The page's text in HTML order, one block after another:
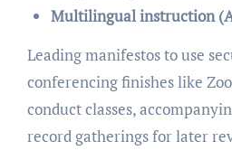
Multilingual instruction
Leading manifestos to use
conferencing finishes like
conduct classes,
record gatherings for later